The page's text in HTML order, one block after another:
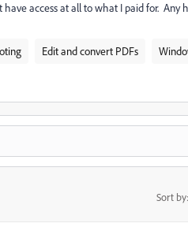
access at all to what I paid for. Any
Edit and convert PDFs
Sort by: